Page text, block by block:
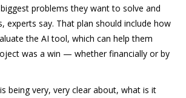
problems they want to solve and
experts say. That plan should include how
the AI tool, which can help them
was a win — whether financially or by
being very, very clear about, what is it